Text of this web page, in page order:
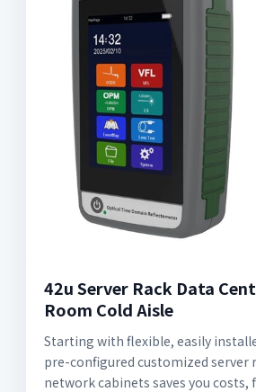
42u Server Rack Data
Room Cold Aisle
Starting with flexible, easily
pre-configured customized server
network cabinets saves you